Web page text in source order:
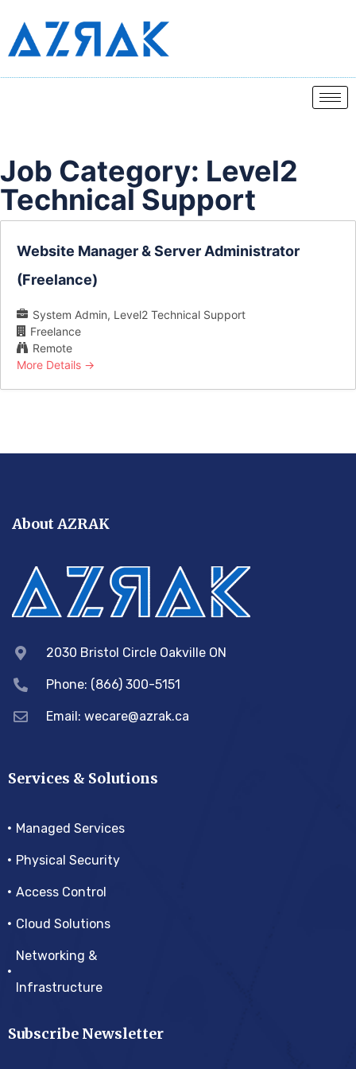
Job Category: Level2
Technical Support
Website Manager & Server Administrator
(Freelance)
System Admin Level2 Technical Support
Freelance
Remote
More Details
About AZRAK
2030 Bristol Circle Oakville ON
Phone: (866) 300-5151
Email: wecare@azrak.ca
Services & Solutions
Managed Services
Physical Security
Access Control
Cloud Solutions
Networking &
Infrastructure
Subscribe Newsletter